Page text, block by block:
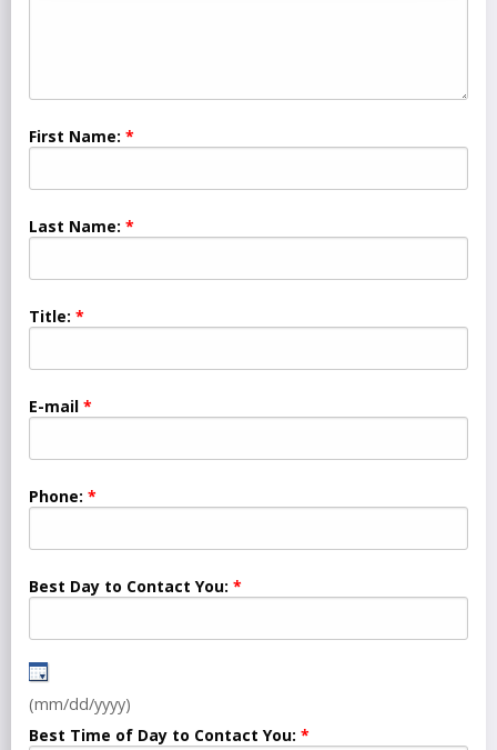
First Name:
Last Name:
Title:
E-mail
Phone:
Best Day to Contact You:
(mm/dd/yyyy)
Best Time of Day to Contact You: